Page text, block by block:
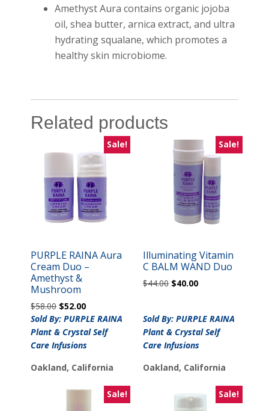
Amethyst Aura contains organic jojoba
oil, shea butter, arnica extract, and ultra
hydrating squalane, which promotes a
healthy skin microbiome.
Related products
Sale!
PURPLE RAINA Aura
Cream Duo –
Amethyst &
Mushroom
$58.00 Original
price
was:
$58.00.
$52.00Current
price
is:
$52.00.
Sold By: PURPLE RAINA
Plant & Crystal Self
Care Infusions
Oakland, California
Sale!
Illuminating Vitamin
C BALM WAND Duo
$44.00 Original
$44.00.
$40.00Current
$40.00.
Sold By: PURPLE RAINA
Plant & Crystal Self
Care Infusions
Oakland, California
Sale! Sale!